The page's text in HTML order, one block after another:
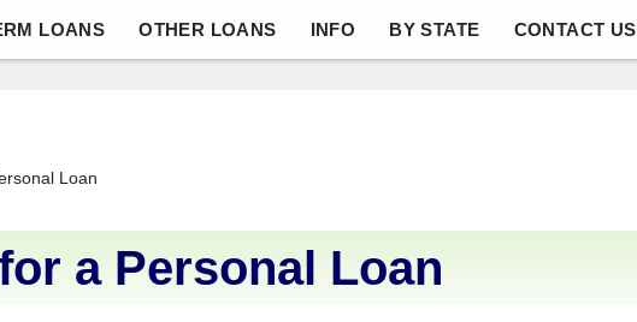
LOANS OTHER LOANS INFO BY STATE CONTACT US
Loan
a Personal Loan